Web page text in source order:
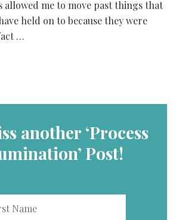
me to move past things that
held on to because they were
…
another ‘Process
Post!